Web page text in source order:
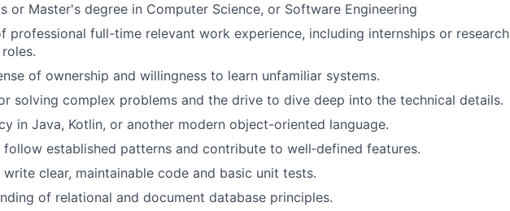
or Master's degree in Computer Science, or Software Engineering
professional full-time relevant work experience, including internships or research
of ownership and willingness to learn unfamiliar systems.
solving complex problems and the drive to dive deep into the technical details.
in Java, Kotlin, or another modern object-oriented language.
established patterns and contribute to well‑defined features.
clear, maintainable code and basic unit tests.
of relational and document database principles.